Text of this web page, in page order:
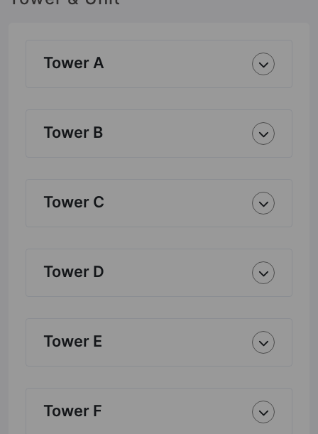
Tower A
Tower B
Tower C
Tower D
Tower E
Tower F